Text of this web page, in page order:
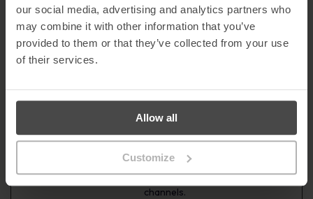
our social media, advertising and analytics partners who
may combine it with other information that you’ve
provided to them or that they’ve collected from your use
of their services.
Allow all
Customize
_ga [x3] Google
Used to send data to
Google Analytics about
the visitor's device and
behavior. Tracks the
channels.
2 years
Used to send data to
Google Analytics about
the visitor's device and
behavior. Tracks the
visitor across devices
and marketing
channels.